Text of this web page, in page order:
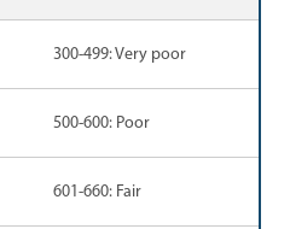
300-499: Very poor
500-600: Poor
601-660: Fair